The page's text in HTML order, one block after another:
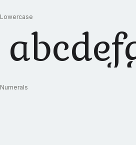
Lowercase
Numerals